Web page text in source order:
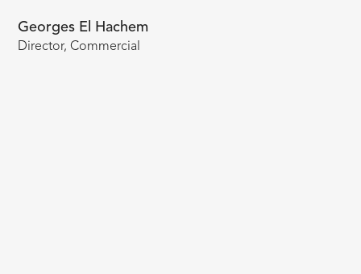
Georges El Hachem
Director, Commercial